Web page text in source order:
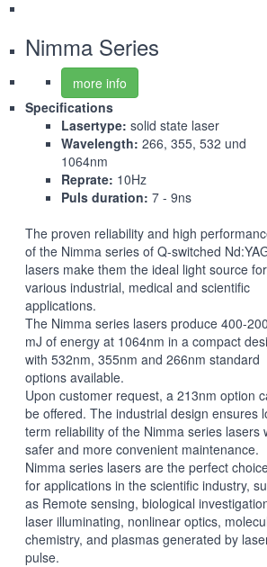
Nimma Series
more info
Specifications
Lasertype: solid state laser
Wavelength: 266, 355, 532 und
1064nm
Reprate: 10Hz
Puls duration: 7 - 9ns
The proven reliability and high
of the Nimma series of Q-switched
lasers make them the ideal light source for
various industrial, medical and scientific
applications.
The Nimma series lasers produce 400-
mJ of energy at 1064nm in a compact
with 532nm, 355nm and 266nm standard
options available.
Upon customer request, a 213nm option
be offered. The industrial design ensures
term reliability of the Nimma series lasers
safer and more convenient maintenance.
Nimma series lasers are the perfect
for applications in the scientific industry,
as Remote sensing, biological
laser illuminating, nonlinear optics,
chemistry, and plasmas generated by
pulse.